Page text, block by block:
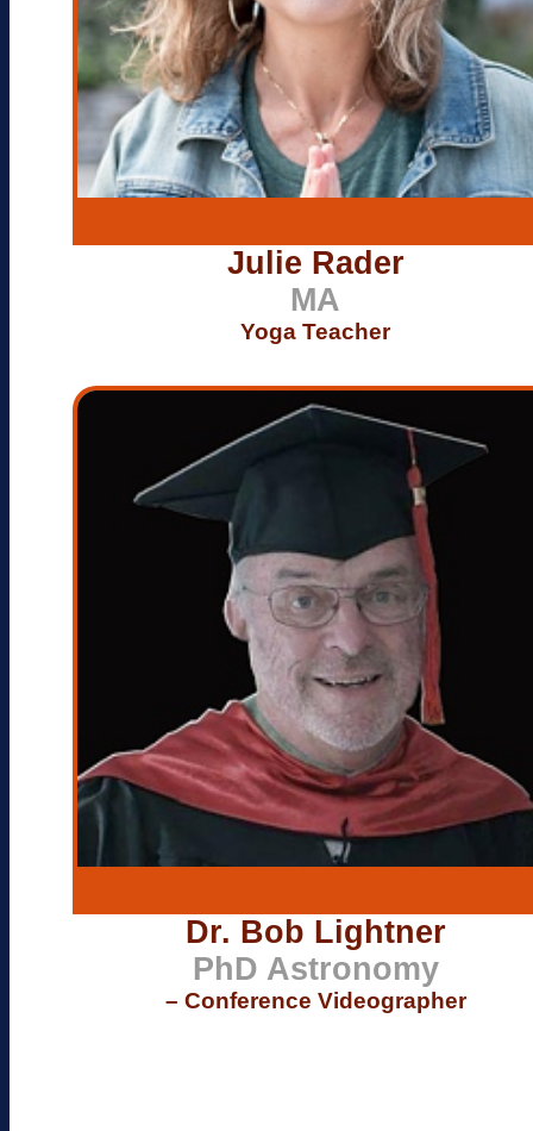
Julie Rader
MA
Yoga Teacher
Dr. Bob Lightner
PhD Astronomy
– Conference Videographer